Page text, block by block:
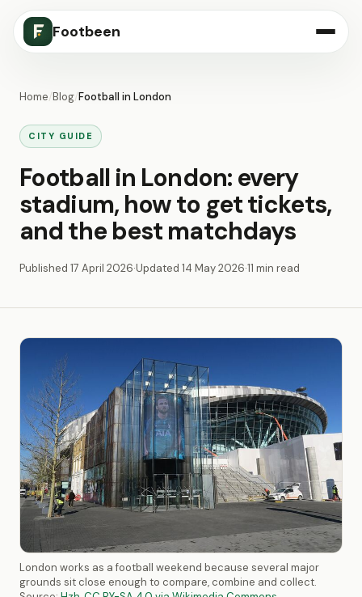
Footbeen
Home/Blog/Football in London
CITY GUIDE
Football in London: every
stadium, how to get tickets,
and the best matchdays
Published 17 April 2026·Updated 14 May 2026·11 min read
London works as a football weekend because several major
grounds sit close enough to compare, combine and collect.